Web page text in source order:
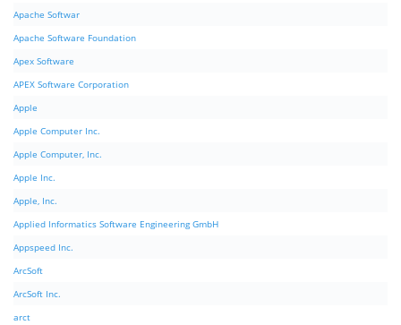
Apache Softwar
Apache Software Foundation
Apex Software
APEX Software Corporation
Apple
Apple Computer Inc.
Apple Computer, Inc.
Apple Inc.
Apple, Inc.
Applied Informatics Software Engineering GmbH
Appspeed Inc.
ArcSoft
ArcSoft Inc.
arct